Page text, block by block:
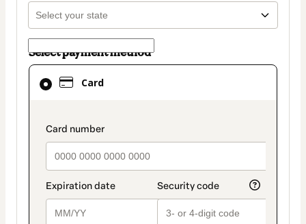
Select payment method
Card
payment_data.section_title_v2
Card
selected
method